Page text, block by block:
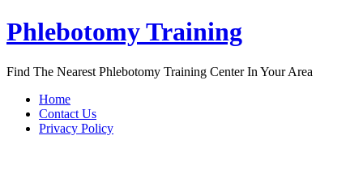
Skip
to
Phlebotomy Training
Find The Nearest Phlebotomy Training Center In Your Area
Home
Contact Us
Privacy Policy